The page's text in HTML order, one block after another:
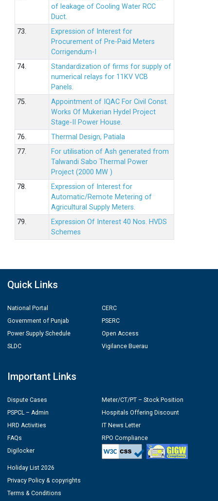
of leakage of Cooling Water RCC
Duct.
73.
Expression of Interest for
Procurement of Pre-Paid Meters
Corrigendum-I
74.
Standardization of firms for supply of
numerical relays for 11KV VCB
Panels.
75.
Appointment of IQAC For Civil Const.
Works Of Mukerian Hydel Project
Stage-II Power House.
76.
Thermal Design, Patiala
77.
For utilisation of Ash generated from
Talwandi Sabo Thermal Power
Project (2000 MW )
78.
Expression of Interest for
Automatic/Remote Metering of
Agricultural Supply Meters.
79.
Expression Of Interest 40 Nos. HVDS
Schemes
Quick Links
National Portal
Government of Punjab
Power Supply Schedule
SLDC
CERC
PSERC
Open Access
Vigilance Buerau
Important Links
Dispute Cases
PSPCL – Admin
HRD Activities
FAQs
Digilocker
Meter/CT/PT – Stock Position
Hospitals Offering Discount
IT News Letter
RPO Compliance
Holiday List 2026
Privacy Policy & copyrights
Terms & Conditions